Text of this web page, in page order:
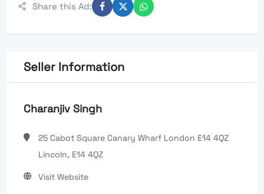
Share this Ad:
Seller Information
Charanjiv Singh
25 Cabot Square Canary Wharf London E14 4QZ
Lincoln, E14 4QZ
Visit Website